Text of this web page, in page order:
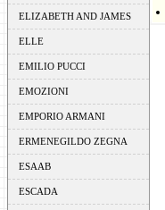
ELIZABETH AND JAMES
ELLE
EMILIO PUCCI
EMOZIONI
EMPORIO ARMANI
ERMENEGILDO ZEGNA
ESAAB
ESCADA